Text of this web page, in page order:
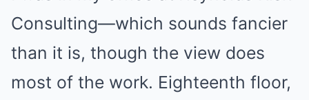
Consulting—which sounds fancier
than it is, though the view does
most of the work. Eighteenth floor,